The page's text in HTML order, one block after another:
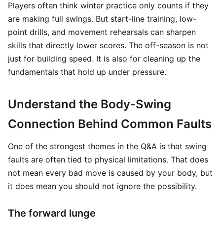
Players often think winter practice only counts if they
are making full swings. But start-line training, low-
point drills, and movement rehearsals can sharpen
skills that directly lower scores. The off-season is not
just for building speed. It is also for cleaning up the
fundamentals that hold up under pressure.
Understand the Body-Swing
Connection Behind Common Faults
One of the strongest themes in the Q&A is that swing
faults are often tied to physical limitations. That does
not mean every bad move is caused by your body, but
it does mean you should not ignore the possibility.
The forward lunge